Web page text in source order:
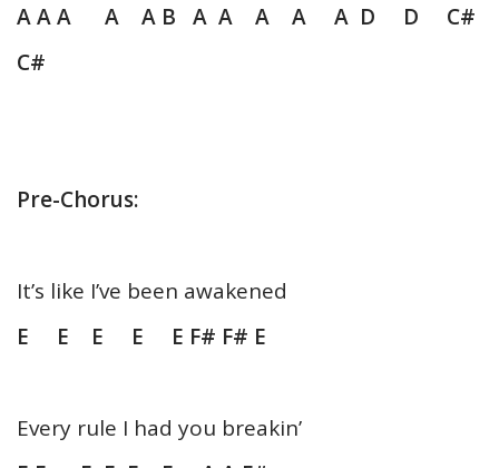
A A A A A B A A A A A D D C#
C#
Pre-Chorus:
It’s like I’ve been awakened
E E E E E F# F# E
Every rule I had you breakin’